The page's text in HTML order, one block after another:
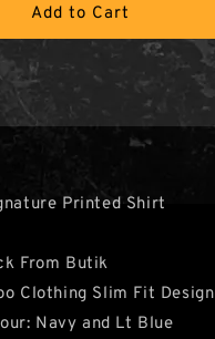
Add to Cart
Printed Shirt
From Butik
Clothing Slim Fit Design
Navy and Lt Blue